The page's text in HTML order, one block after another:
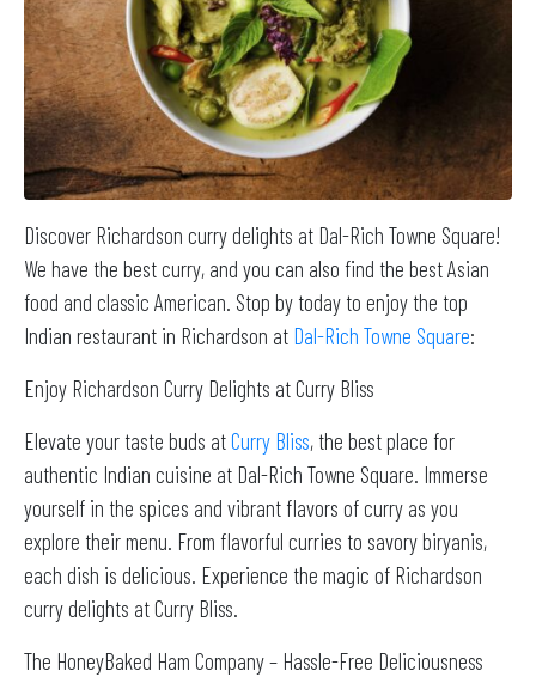
Discover Richardson curry delights at Dal-Rich Towne Square!
We have the best curry, and you can also find the best Asian
food and classic American. Stop by today to enjoy the top
Indian restaurant in Richardson at Dal-Rich Towne Square:
Enjoy Richardson Curry Delights at Curry Bliss
Elevate your taste buds atCurry Bliss, the best place for
authentic Indian cuisine at Dal-Rich Towne Square. Immerse
yourself in the spices and vibrant flavors of curry as you
explore their menu. From flavorful curries to savory biryanis,
each dish is delicious. Experience the magic of Richardson
curry delights at Curry Bliss.
The HoneyBaked Ham Company – Hassle-Free Deliciousness